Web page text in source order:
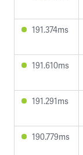
191.374ms
191.610ms
191.291ms
190.779ms